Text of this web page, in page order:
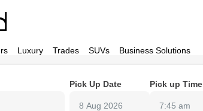
Luxury Trades SUVs Business Solutions
Pick Up Date Pick up Time
7:45 am